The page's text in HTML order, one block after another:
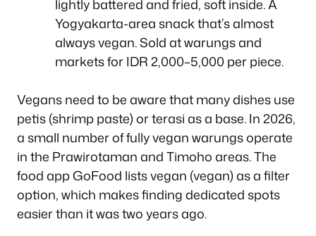
lightly battered and fried, soft inside. A
Yogyakarta-area snack that’s almost
always vegan. Sold at warungs and
markets for IDR 2,000–5,000 per piece.
Vegans need to be aware that many dishes use
petis (shrimp paste) or terasi as a base. In 2026,
a small number of fully vegan warungs operate
in the Prawirotaman and Timoho areas. The
food app GoFood lists vegan (vegan) as a filter
option, which makes finding dedicated spots
easier than it was two years ago.